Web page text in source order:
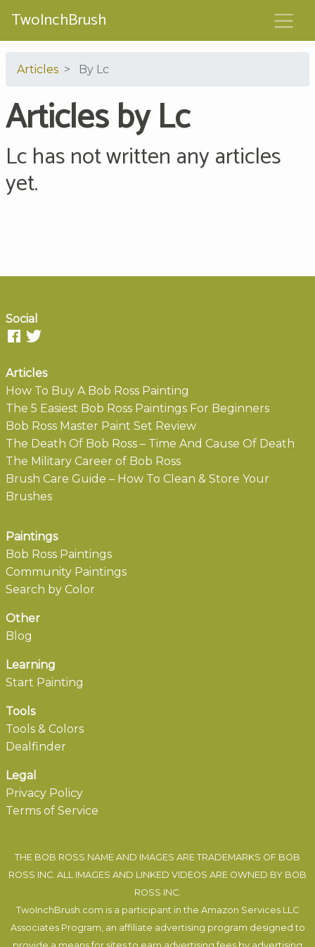
TwoInchBrush
Articles By Lc
Articles by Lc
Lc has not written any articles
yet.
Social
Articles
How To Buy A Bob Ross Painting
The 5 Easiest Bob Ross Paintings For Beginners
Bob Ross Master Paint Set Review
The Death Of Bob Ross – Time And Cause Of Death
The Military Career of Bob Ross
Brush Care Guide – How To Clean & Store Your
Brushes
Paintings
Bob Ross Paintings
Community Paintings
Search by Color
Other
Blog
Learning
Start Painting
Tools
Tools & Colors
Dealfinder
Legal
Privacy Policy
Terms of Service
THE BOB ROSS NAME AND IMAGES ARE TRADEMARKS OF BOB
ROSS INC. ALL IMAGES AND LINKED VIDEOS ARE OWNED BY BOB
ROSS INC.
TwoInchBrush.com is a participant in the Amazon Services LLC
Associates Program, an affiliate advertising program designed to